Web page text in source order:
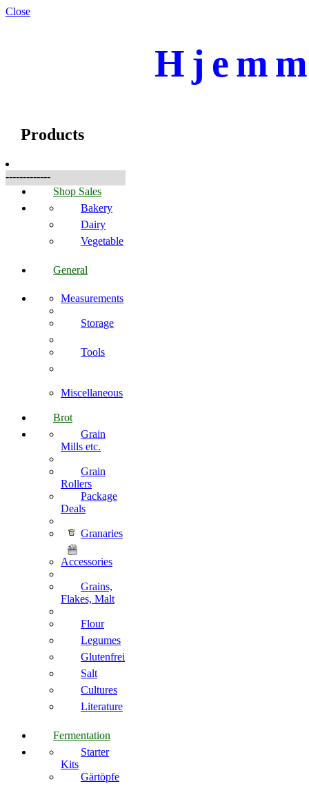
Close
Products
-------------
Shop Sales
Bakery
Dairy
Vegetable
General
Measurements
Storage
Tools
Miscellaneous
Brot
Grain
Mills etc.
Grain
Rollers
Package
Deals
Granaries
Accessories
Grains,
Flakes, Malt
Flour
Legumes
Glutenfrei
Salt
Cultures
Literature
Fermentation
Starter
Kits
Gärtöpfe